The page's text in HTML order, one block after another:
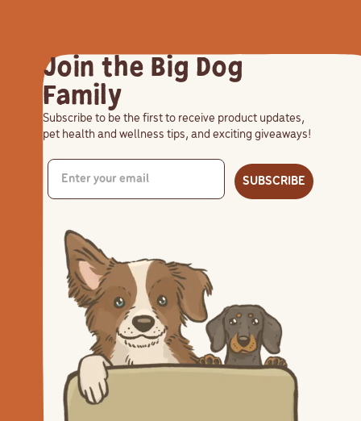
Join the Big Dog
Family
Subscribe to be the first to receive product updates,
pet health and wellness tips, and exciting giveaways!
SUBSCRIBE